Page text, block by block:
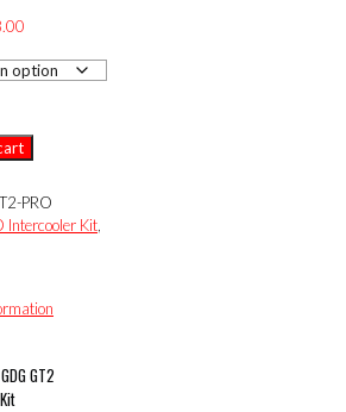
$1,128.00
PRO
Intercooler Kit
GT2